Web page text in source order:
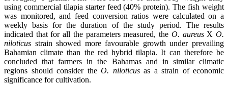
using commercial tilapia starter feed (40% protein). The fish weight
was monitored, and feed conversion ratios were calculated on a
weekly basis for the duration of the study period. The results
indicated that for all the parameters measured, the O. aureusXO.
niloticus strain showed more favourable growth under prevailing
Bahamian climate than the red hybrid tilapia. It can therefore be
concluded that farmers in the Bahamas and in similar climatic
regions should consider the O. niloticusas a strain of economic
significance for cultivation.